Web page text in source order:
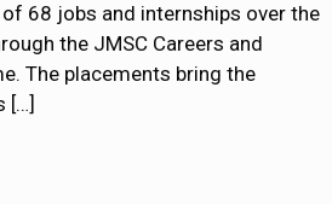
68 jobs and internships over the
the JMSC Careers and
The placements bring the
[…]